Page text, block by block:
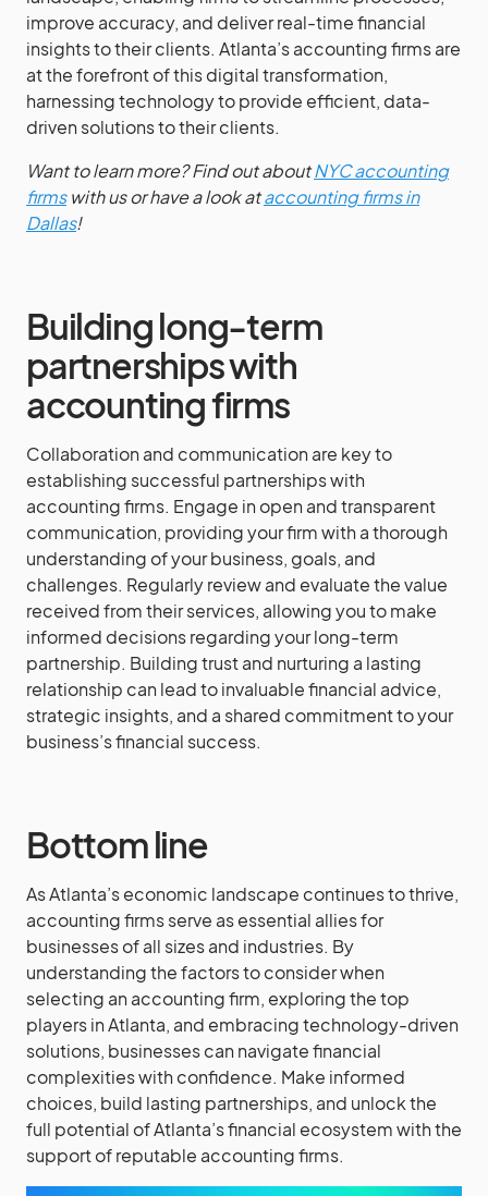
improve accuracy, and deliver real-time financial
insights to their clients. Atlanta’s accounting firms are
at the forefront of this digital transformation,
harnessing technology to provide efficient, data-
driven solutions to their clients.
Want to learn more? Find out aboutNYC accounting
firmswith us or have a look ataccounting firms in
Dallas!
Building long-term
partnerships with
accounting firms
Collaboration and communication are key to
establishing successful partnerships with
accounting firms. Engage in open and transparent
communication, providing your firm with a thorough
understanding of your business, goals, and
challenges. Regularly review and evaluate the value
received from their services, allowing you to make
informed decisions regarding your long-term
partnership. Building trust and nurturing a lasting
relationship can lead to invaluable financial advice,
strategic insights, and a shared commitment to your
business’s financial success.
Bottom line
As Atlanta’s economic landscape continues to thrive,
accounting firms serve as essential allies for
businesses of all sizes and industries. By
understanding the factors to consider when
selecting an accounting firm, exploring the top
players in Atlanta, and embracing technology-driven
solutions, businesses can navigate financial
complexities with confidence. Make informed
choices, build lasting partnerships, and unlock the
full potential of Atlanta’s financial ecosystem with the
support of reputable accounting firms.